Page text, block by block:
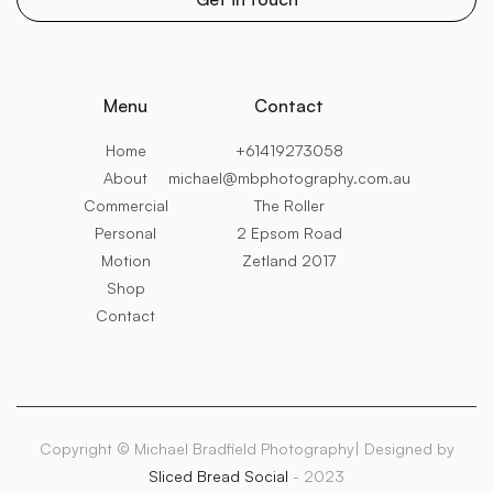
Menu
Home
About
Commercial
Personal
Motion
Shop
Contact
Contact
+61419273058
michael@mbphotography.com.au
The Roller
2 Epsom Road
Zetland 2017
Copyright © Michael Bradfield Photography| Designed by
Sliced Bread Social - 2023